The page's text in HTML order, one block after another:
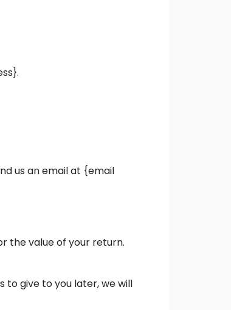
us an email at {email
the value of your return.
to give to you later, we will